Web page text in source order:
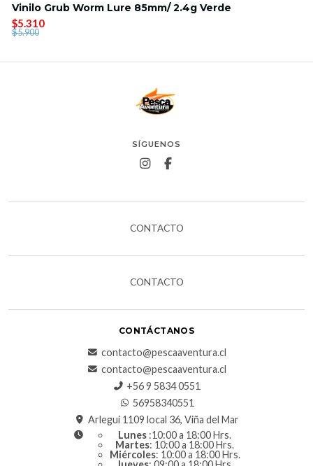
Vinilo Grub Worm Lure 85mm/ 2.4g Verde
$5.310
$5.900
SÍGUENOS
CONTACTO
CONTACTO
CONTÁCTANOS
contacto@pescaaventura.cl
contacto@pescaaventura.cl
+56 9 5834 0551
56958340551
Arlegui 1109 local 36, Viña del Mar
Lunes :10:00 a 18:00 Hrs.
Martes: 10:00 a 18:00 Hrs.
Miércoles: 10:00 a 18:00 Hrs.